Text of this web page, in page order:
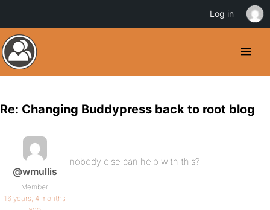
Re: Changing Buddypress back to root blog
@wmullis
Member
16 years, 4 months
nobody else can help with this?
Log in